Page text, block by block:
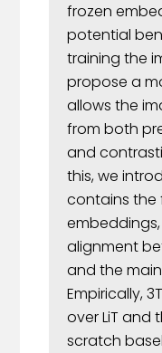
frozen
potential
training the
propose a
allows the
from both
and
this, we
contains the
alignment
and the
Empirically,
over LiT and
scratch